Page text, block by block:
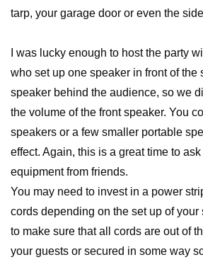
tarp, your garage door or even the
I was lucky enough to host the party
who set up one speaker in front of the
speaker behind the audience, so we
the volume of the front speaker. You
speakers or a few smaller portable
effect. Again, this is a great time to
equipment from friends.
You may need to invest in a power
cords depending on the set up of
to make sure that all cords are out of
your guests or secured in some way